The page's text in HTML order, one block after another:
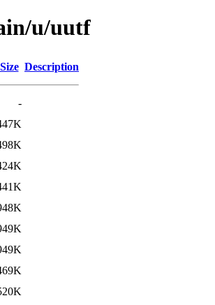
u/uutf
Size Description
-